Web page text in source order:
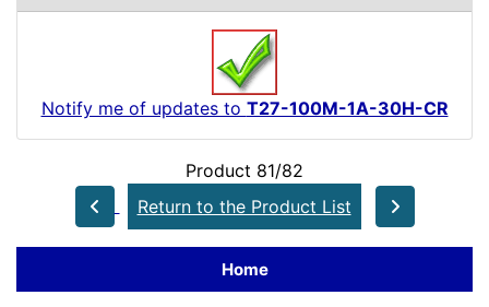
Notify me of updates to T27-100M-1A-30H-CR
Product 81/82
Return to the Product List
Home